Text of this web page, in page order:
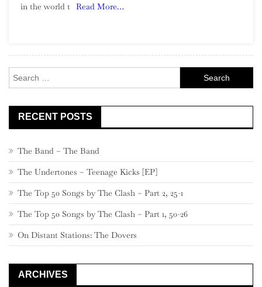
in the world t Read More…
for:
RECENT POSTS
The Band – The Band
The Undertones – Teenage Kicks [EP]
The Top 50 Songs by The Clash – Part 2, 25-1
The Top 50 Songs by The Clash – Part 1, 50-26
On Distant Stations: The Dovers
ARCHIVES